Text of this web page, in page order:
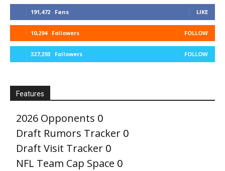
191,472 Fans LIKE
10,294 Followers FOLLOW
327,293 Followers FOLLOW
Features
2026 Opponents 0
Draft Rumors Tracker 0
Draft Visit Tracker 0
NFL Team Cap Space 0